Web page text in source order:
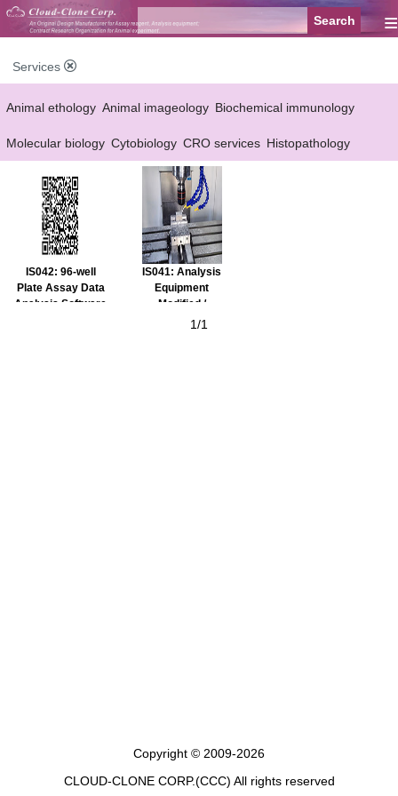
≡
Services
Animal ethology Animal imageology Biochemical immunology
Molecular biology Cytobiology CRO services Histopathology
Reagent customized Services Equipment customized Services
IS042: 96-well
Plate Assay Data
Analysis Software
IS041: Analysis
Equipment
Modified /
Customized
1/1
Copyright © 2009-2026
CLOUD-CLONE CORP.(CCC) All rights reserved